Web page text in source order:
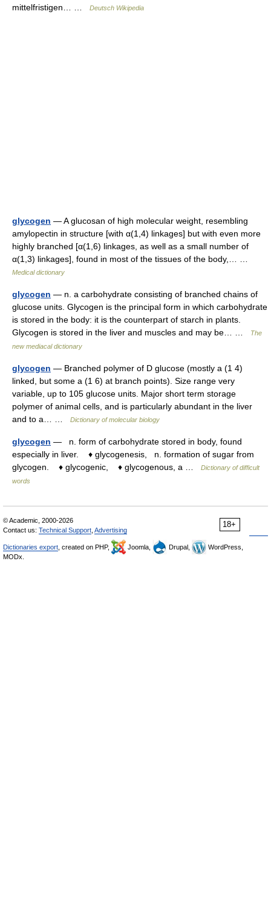
mittelfristigen… …
Deutsch Wikipedia
glycogen — A glucosan of high molecular weight, resembling
amylopectin in structure [with α(1,4) linkages] but with even more
highly branched [α(1,6) linkages, as well as a small number of
α(1,3) linkages], found in most of the tissues of the body,… …
Medical dictionary
glycogen — n. a carbohydrate consisting of branched chains of
glucose units. Glycogen is the principal form in which carbohydrate
is stored in the body: it is the counterpart of starch in plants.
Glycogen is stored in the liver and muscles and may be… …
The
new mediacal dictionary
glycogen — Branched polymer of D glucose (mostly a (1 4)
linked, but some a (1 6) at branch points). Size range very
variable, up to 105 glucose units. Major short term storage
polymer of animal cells, and is particularly abundant in the liver
and to a… …
Dictionary of molecular biology
glycogen — n. form of carbohydrate stored in body, found
especially in liver. ♦ glycogenesis, n. formation of sugar from
glycogen. ♦ glycogenic, ♦ glycogenous, a …
Dictionary of difficult
words
18+
© Academic, 2000-2026
Contact us: Technical Support Advertising
Dictionaries export , created on PHP, Joomla, Drupal,
WordPress,
MODx.